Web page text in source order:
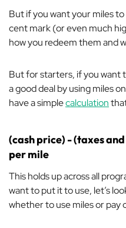
But if you want your miles
cent mark (or even much
how you redeem them and
But for starters, if you want
a good deal by using miles
have a simplecalculation
(cash price) - (taxes
per mile
This holds up across all
want to put it to use, let’s
whether to use miles or pay